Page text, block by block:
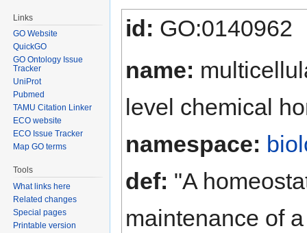
id: GO:0140962
name:
level chemical
namespace:
def: "A
maintenance of
Links
GO Website
QuickGO
GO Ontology Issue
Tracker
UniProt
Pubmed
TAMU Citation Linker
ECO website
ECO Issue Tracker
Map GO terms
Tools
What links here
Related changes
Special pages
Printable version